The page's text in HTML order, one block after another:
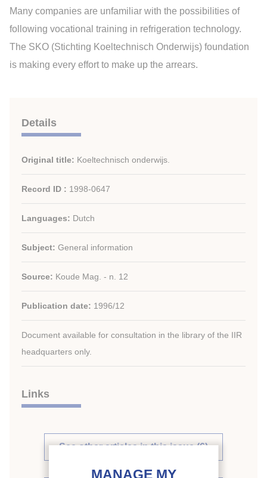
Many companies are unfamiliar with the possibilities of
following vocational training in refrigeration technology.
The SKO (Stichting Koeltechnisch Onderwijs) foundation
is making every effort to make up the arrears.
Details
Original title: Koeltechnisch onderwijs.
Record ID : 1998-0647
Languages: Dutch
Subject: General information
Source: Koude Mag. - n. 12
Publication date: 1996/12
Document available for consultation in the library of the IIR
headquarters only.
Links
See other articles in this issue (6)